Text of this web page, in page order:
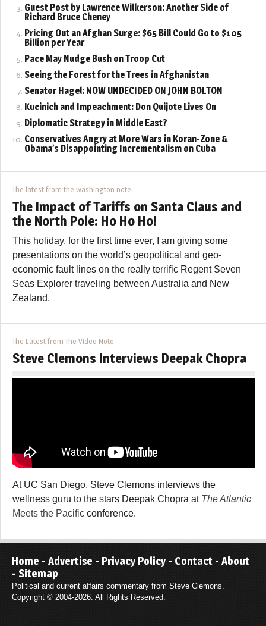
Guest Post by Lawrence Wilkerson: Another Side of
Richard Bruce Cheney
Pricing Out an Afghan Surge: $65 Bill Could Go to $105
Billion per Year
Pace May Nudge Bush on Troop Cut
Seeing the Forest for the Trees in Afghanistan
Senator Hagel: NOW UNDECIDED ON JOHN BOLTON
Kucinich and Impeachment: Don Quijote Lives On
Diplomatic Strategy in Middle East?
Conservatives Angry at More Wars in Koran-Zone &
Obama’s Disappointing Incrementalism on Cuba
The latest from the washington note
The Impact of Tariffs on Santa Claus and
the North Pole: Ho Ho Ho!
This holiday, for the first time ever, I am giving some
presentations on the world’s geopolitical and geo-
economic fault lines on the really terrific Regent Seven
Seas Explorer traveling between Australia and New
Zealand.
The Latest from The Video Note
Steve Clemons Interviews Deepak Chopra
At UC San Diego, Steve Clemons interviews the
wellness guru to the stars Deepak Chopra at The Atlantic
Meets the Pacific conference.
Home - Advertise - Privacy Policy - Contact - About
- Sitemap
Political and current affairs commentary from Steve Clemons.
Copyright © 2004-2026. All Rights Reserved.